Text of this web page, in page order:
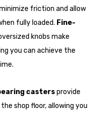
friction and allow
fully loaded. Fine-
knobs make
you can achieve the
castersprovide
shop floor, allowing you